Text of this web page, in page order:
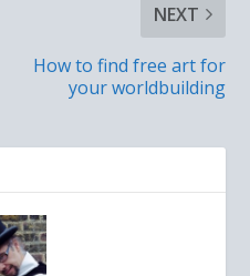
NEXT
How to find free art for
your worldbuilding